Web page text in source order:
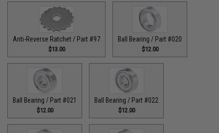
Anti-Reverse Ratchet / Part #97
$13.00
Ball Bearing / Part #020
$12.00
Ball Bearing / Part #021
$12.00
Ball Bearing / Part #022
$12.00